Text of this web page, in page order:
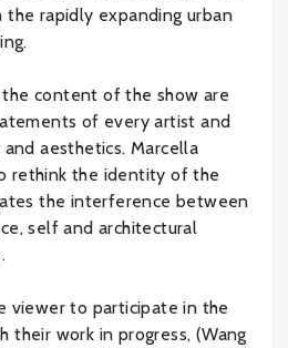
rapidly expanding urban
content of the show are
of every artist and
aesthetics. Marcella
rethink the identity of the
the interference between
self and architectural
viewer to participate in the
their work in progress, (Wang